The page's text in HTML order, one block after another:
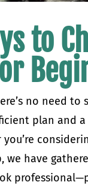
to
no need
plan and
you’re
have